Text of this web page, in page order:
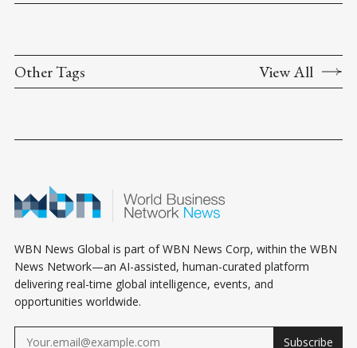
Other Tags View All
WBN News Global is part of WBN News Corp, within the WBN
News Network—an AI-assisted, human-curated platform
delivering real-time global intelligence, events, and
opportunities worldwide.
Subscribe